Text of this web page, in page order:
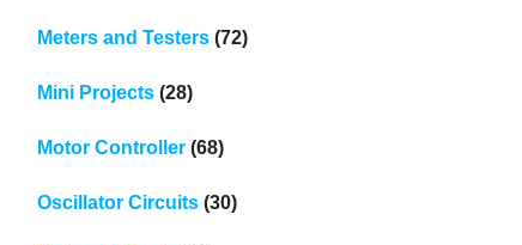
Meters and Testers(72)
Mini Projects(28)
Motor Controller(68)
Oscillator Circuits(30)